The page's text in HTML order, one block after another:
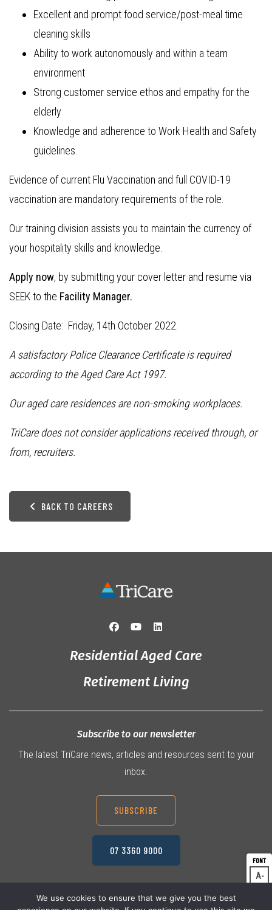
A
Excellent and prompt food service/post-meal time
cleaning skills
Ability to work autonomously and within a team
environment
Strong customer service ethos and empathy for the
elderly
Knowledge and adherence to Work Health and Safety
guidelines.
Evidence of current Flu Vaccination and full COVID-19
vaccination are mandatory requirements of the role.
Our training division assists you to maintain the currency of
your hospitality skills and knowledge.
Apply now, by submitting your cover letter and resume via
SEEK to the Facility Manager.
Closing Date: Friday, 14th October 2022.
A satisfactory Police Clearance Certificate is required
according to the Aged Care Act 1997.
Our aged care residences are non-smoking workplaces.
TriCare does not consider applications received through, or
from, recruiters.
BACK TO CAREERS
Residential Aged Care
Retirement Living
Subscribe to our newsletter
The latest TriCare news, articles and resources sent to your
inbox.
SUBSCRIBE
07 3360 9000
We use cookies to ensure that we give you the best